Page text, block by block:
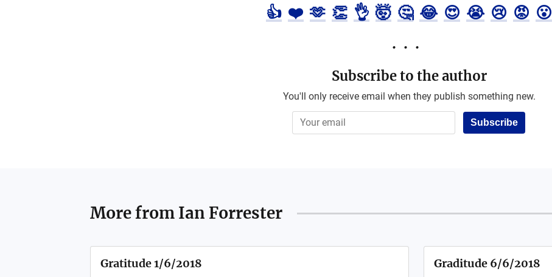
👍 ❤️ 🫶 👏 👌 🤯 🤔 😂 😍 😭 😢 😡 😮
Subscribe to the author
You'll only receive email when they publish something new.
Subscribe
More from Ian Forrester
Gratitude 1/6/2018 Graditude 6/6/2018